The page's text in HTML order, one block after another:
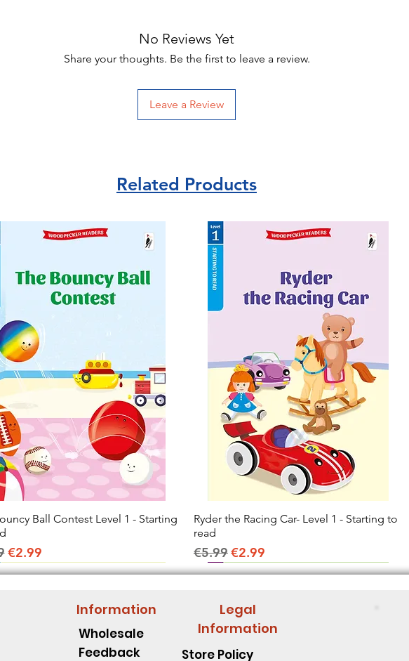
No Reviews Yet
Share your thoughts. Be the first to leave a review.
Leave a Review
Related Products
Quick View
Ball Contest Level 1 - Starting
Price
Sale Price
€2.99
Quick View
Ryder the Racing Car- Level 1 - Starting to
read
Regular Price
€5.99Sale Price
€2.99
Information
Wholesale
Feedback
Legal
Information
Store Policy